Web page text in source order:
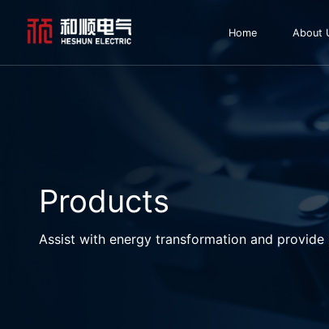
Home About
Products
Assist with energy transformation and